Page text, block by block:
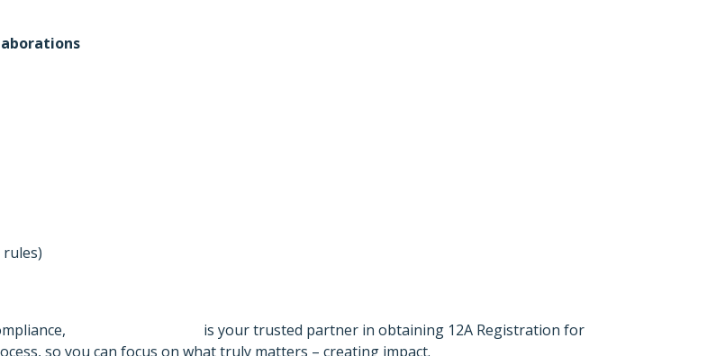
is your trusted partner in obtaining 12A Registration for
so you can focus on what truly matters – creating impact.